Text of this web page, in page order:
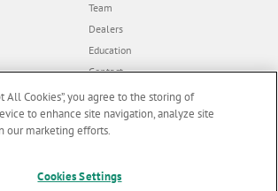
Team
Dealers
Education
Contact
Dealer portal
All Cookies”, you agree to the storing of
to enhance site navigation, analyze site
our marketing efforts.
Cookies Settings